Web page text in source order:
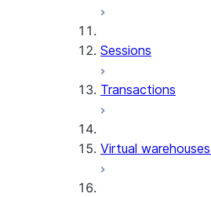
Sessions
Transactions
Virtual